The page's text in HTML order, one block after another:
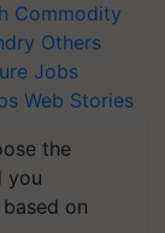
Commodity
Others
Jobs
Web Stories
the
you
on